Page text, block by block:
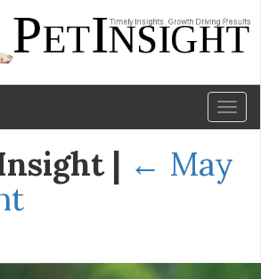
| ← May